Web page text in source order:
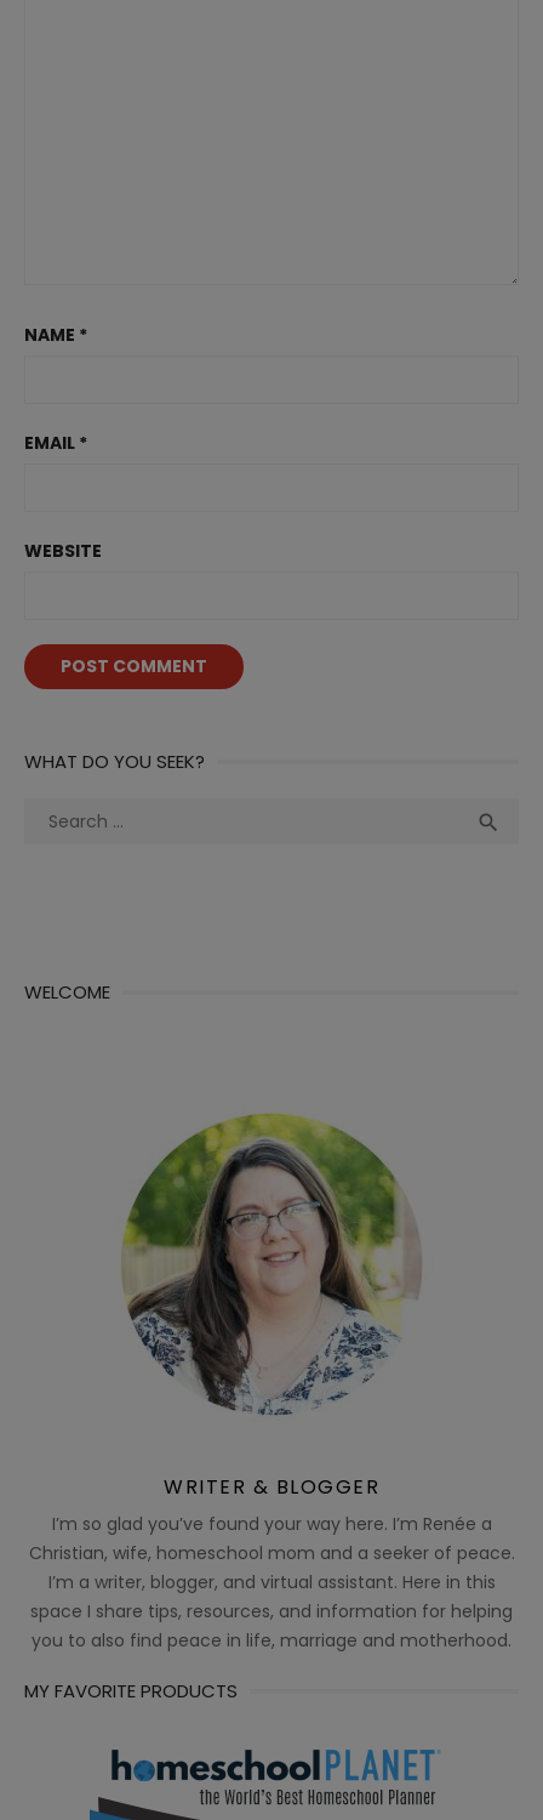
NAME *
EMAIL *
WEBSITE
WHAT DO YOU SEEK?
Search

WELCOME
WRITER & BLOGGER
I’m so glad you’ve found your way here. I’m Renée a
Christian, wife, homeschool mom and a seeker of peace.
I’m a writer, blogger, and virtual assistant. Here in this
space I share tips, resources, and information for helping
you to also find peace in life, marriage and motherhood.
MY FAVORITE PRODUCTS